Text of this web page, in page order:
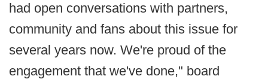
had open conversations with partners,
community and fans about this issue for
several years now. We're proud of the
engagement that we've done," board